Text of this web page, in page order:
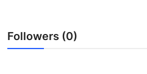
Top 10
Followers (0)